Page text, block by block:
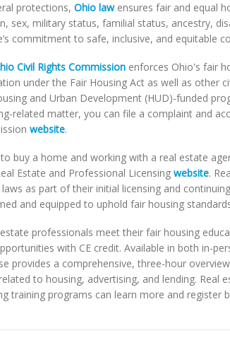
protections, Ohio lawensures fair and equal
sex, military status, familial status, ancestry,
commitment to safe, inclusive, and equitable
Civil Rights Commission enforces Ohio's fair
under the Fair Housing Act as well as other
and Urban Development (HUD)-funded
related matter, you can file a complaint and
website.
buy a home and working with a real estate
Estate and Professional Licensing website.
as part of their initial licensing and
and equipped to uphold fair housing
professionals meet their fair housing
with CE credit. Available in both in-
provides a comprehensive, three-hour
to housing, advertising, and lending. Real
training programs can learn more and register